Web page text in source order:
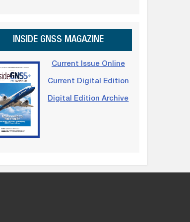
INSIDE GNSS MAGAZINE
Current Issue Online
Current Digital Edition
Digital Edition Archive